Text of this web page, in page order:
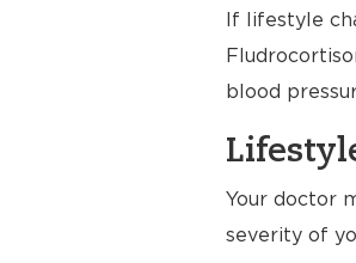
If lifestyle
blood
Your doctor
severity of